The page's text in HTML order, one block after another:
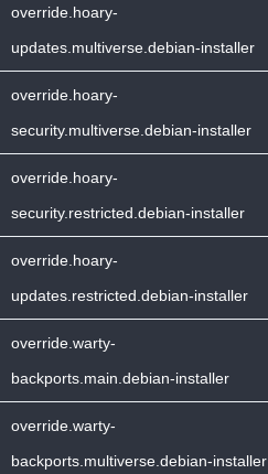
override.hoary-
updates.multiverse.debian-installer
override.hoary-
security.multiverse.debian-installer
override.hoary-
security.restricted.debian-installer
override.hoary-
updates.restricted.debian-installer
override.warty-
backports.main.debian-installer
override.warty-
backports.multiverse.debian-installer